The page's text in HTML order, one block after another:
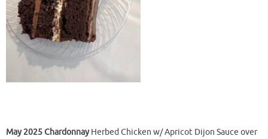
May 2025 ChardonnayHerbed Chicken w/ Apricot Dijon Sauce over